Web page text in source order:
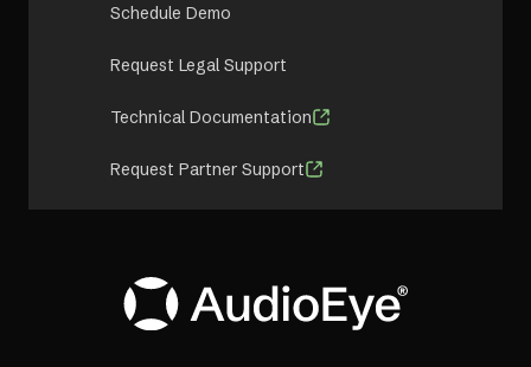
Schedule Demo
Request Legal Support
Technical Documentation
Request Partner Support